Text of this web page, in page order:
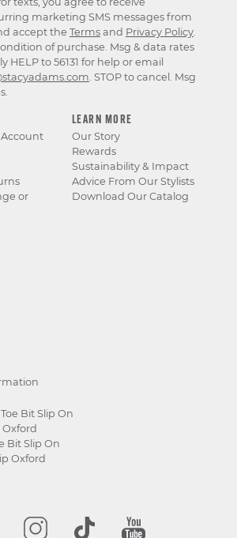
Account
or
LEARN MORE
Our Story
Rewards
Sustainability & Impact
Advice From Our Stylists
Download Our Catalog
Bit Slip On
Oxford
Bit Slip On
Oxford
marketing SMS messages from
accept the Terms and Privacy Policy
of purchase. Msg & data rates
HELP to 56131 for help or email
. STOP to cancel. Msg